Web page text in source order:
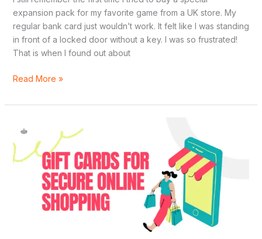
expansion pack for my favorite game from a UK store. My
regular bank card just wouldn’t work. It felt like I was standing
in front of a locked door without a key. I was so frustrated!
That is when I found out about
Read More »
Instant
Delivery